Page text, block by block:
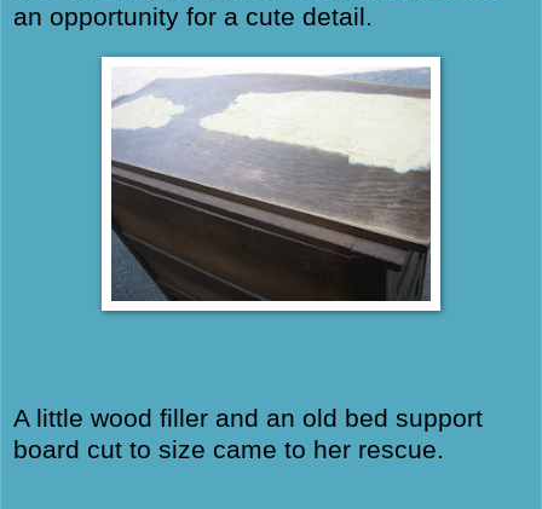
an opportunity for a cute detail.
A little wood filler and an old bed support
board cut to size came to her rescue.